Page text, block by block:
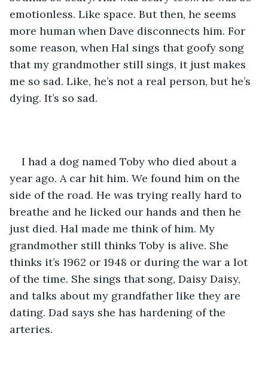
emotionless. Like space. But then, he seems
more human when Dave disconnects him. For
some reason, when Hal sings that goofy song
that my grandmother still sings, it just makes
me so sad. Like, he’s not a real person, but he’s
dying. It’s so sad.
I had a dog named Toby who died about a
year ago. A car hit him. We found him on the
side of the road. He was trying really hard to
breathe and he licked our hands and then he
just died. Hal made me think of him. My
grandmother still thinks Toby is alive. She
thinks it’s 1962 or 1948 or during the war a lot
of the time. She sings that song, Daisy Daisy,
and talks about my grandfather like they are
dating. Dad says she has hardening of the
arteries.